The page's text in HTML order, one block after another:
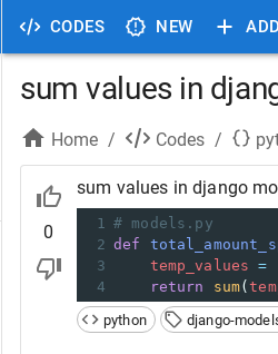
CODES NEW ADD
sum values in
Home / Codes /
0
sum values in django
1 # models.py
2 def
3
temp_values =
4
return sum(
python
django-